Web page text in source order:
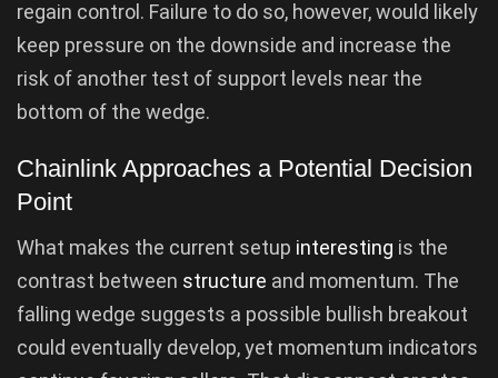
regain control. Failure to do so, however, would likely
keep pressure on the downside and increase the
risk of another test of support levels near the
bottom of the wedge.
Chainlink Approaches a Potential Decision
Point
What makes the current setup interesting is the
contrast between structure and momentum. The
falling wedge suggests a possible bullish breakout
could eventually develop, yet momentum indicators